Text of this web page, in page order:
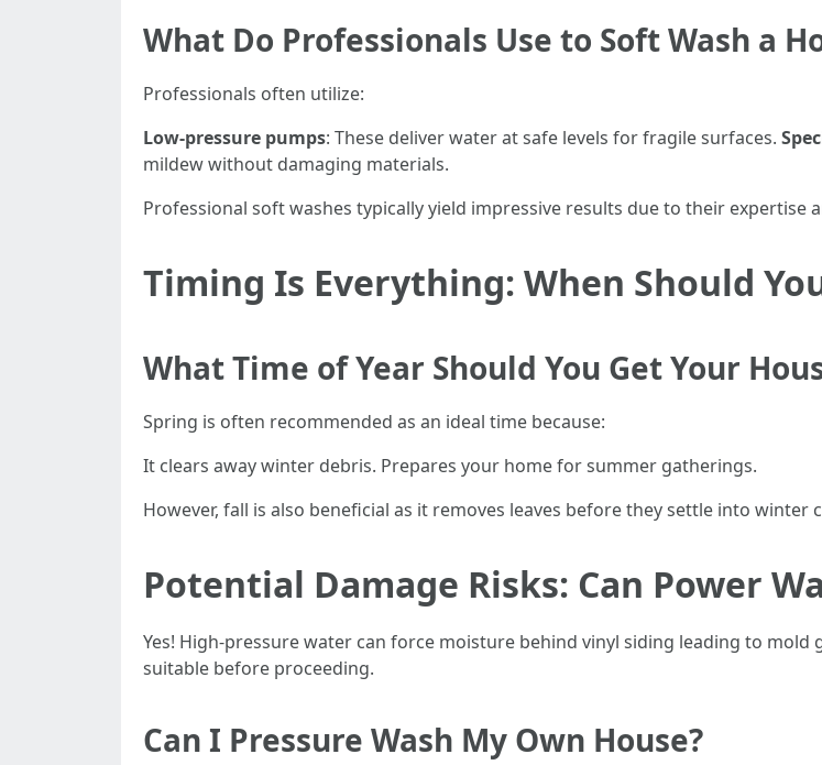
What Do Professionals Use to Soft Wash a
Professionals often utilize:
Low-pressure pumps: These deliver water at safe levels for fragile surfaces.
mildew without damaging materials.
Professional soft washes typically yield impressive results due to their expertise
Timing Is Everything: When Should
What Time of Year Should You Get Your
Spring is often recommended as an ideal time because:
It clears away winter debris. Prepares your home for summer gatherings.
However, fall is also beneficial as it removes leaves before they settle into winter
Potential Damage Risks: Can Power
Yes! High-pressure water can force moisture behind vinyl siding leading to
suitable before proceeding.
Can I Pressure Wash My Own House?